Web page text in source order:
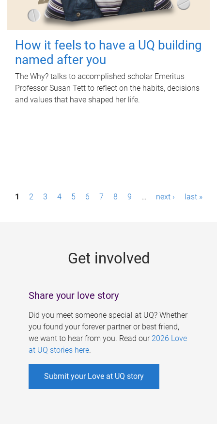
How it feels to have a UQ building
named after you
The Why? talks to accomplished scholar Emeritus
Professor Susan Tett to reflect on the habits, decisions
and values that have shaped her life.
P1 2 3 4 5 6 7 8 9 … next › last »
Get involved
Share your love story
Did you meet someone special at UQ? Whether
you found your forever partner or best friend,
we want to hear from you. Read our 2026 Love
at UQ stories here.
Submit your Love at UQ story